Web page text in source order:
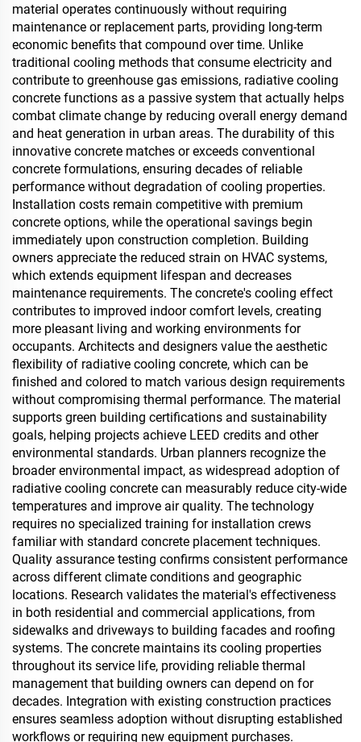
material operates continuously without requiring
maintenance or replacement parts, providing long-term
economic benefits that compound over time. Unlike
traditional cooling methods that consume electricity and
contribute to greenhouse gas emissions, radiative cooling
concrete functions as a passive system that actually helps
combat climate change by reducing overall energy demand
and heat generation in urban areas. The durability of this
innovative concrete matches or exceeds conventional
concrete formulations, ensuring decades of reliable
performance without degradation of cooling properties.
Installation costs remain competitive with premium
concrete options, while the operational savings begin
immediately upon construction completion. Building
owners appreciate the reduced strain on HVAC systems,
which extends equipment lifespan and decreases
maintenance requirements. The concrete's cooling effect
contributes to improved indoor comfort levels, creating
more pleasant living and working environments for
occupants. Architects and designers value the aesthetic
flexibility of radiative cooling concrete, which can be
finished and colored to match various design requirements
without compromising thermal performance. The material
supports green building certifications and sustainability
goals, helping projects achieve LEED credits and other
environmental standards. Urban planners recognize the
broader environmental impact, as widespread adoption of
radiative cooling concrete can measurably reduce city-wide
temperatures and improve air quality. The technology
requires no specialized training for installation crews
familiar with standard concrete placement techniques.
Quality assurance testing confirms consistent performance
across different climate conditions and geographic
locations. Research validates the material's effectiveness
in both residential and commercial applications, from
sidewalks and driveways to building facades and roofing
systems. The concrete maintains its cooling properties
throughout its service life, providing reliable thermal
management that building owners can depend on for
decades. Integration with existing construction practices
ensures seamless adoption without disrupting established
workflows or requiring new equipment purchases.